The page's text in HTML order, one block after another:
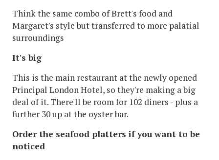
Think the same combo of Brett's food and
Margaret's style but transferred to more palatial
surroundings
It's big
This is the main restaurant at the newly opened
Principal London Hotel, so they're making a big
deal of it. There'll be room for 102 diners - plus a
further 30 up at the oyster bar.
Order the seafood platters if you want to be
noticed